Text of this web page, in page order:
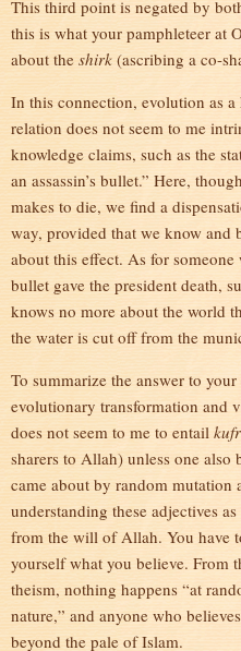
This third point is negated by
this is what your pamphleteer at
about the shirk (ascribing a co-
In this connection, evolution as
relation does not seem to me
knowledge claims, such as the
an assassin’s bullet.” Here,
makes to die, we find a
way, provided that we know and
about this effect. As for
bullet gave the president death,
knows no more about the world
the water is cut off from the
To summarize the answer to
evolutionary transformation and
does not seem to me to entail kufr
sharers to Allah) unless one also
came about by random mutation
understanding these adjectives
from the will of Allah. You have
yourself what you believe. From
theism, nothing happens “at
nature,” and anyone who
beyond the pale of Islam.